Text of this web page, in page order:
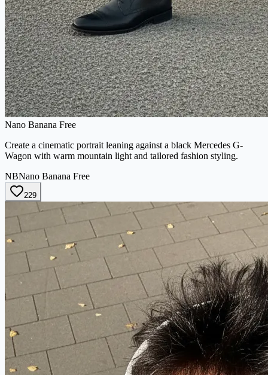
Nano Banana Free
Create a cinematic portrait leaning against a black Mercedes G-
Wagon with warm mountain light and tailored fashion styling.
NBNano Banana Free
229